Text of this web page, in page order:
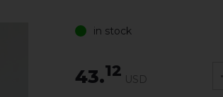
in stock
43.12 USD